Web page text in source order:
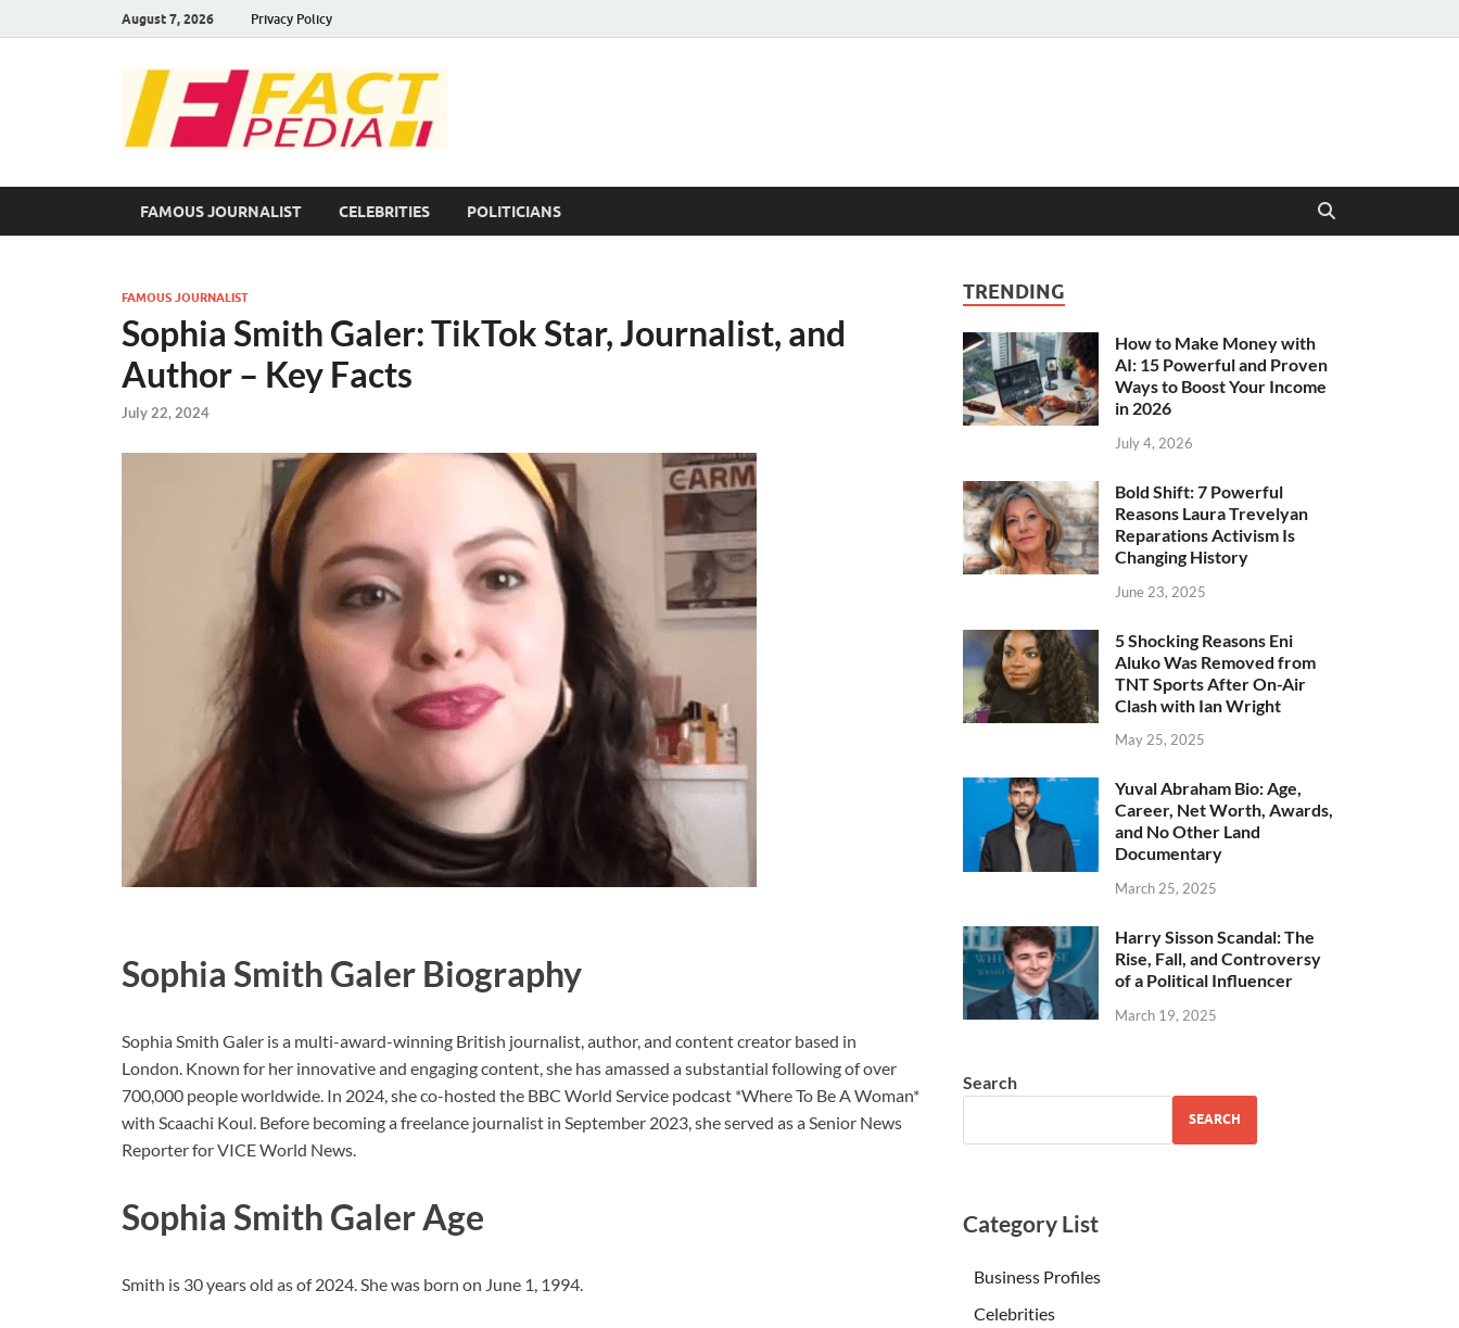
August 7, 2026 Privacy Policy
FAMOUS JOURNALIST CELEBRITIES POLITICIANS
FAMOUS JOURNALIST
Sophia Smith Galer: TikTok Star, Journalist, and
Author – Key Facts
July 22, 2024
Sophia Smith Galer Biography
Sophia Smith Galer is a multi-award-winning British journalist, author, and content creator based in
London. Known for her innovative and engaging content, she has amassed a substantial following of over
700,000 people worldwide. In 2024, she co-hosted the BBC World Service podcast *Where To Be A Woman*
with Scaachi Koul. Before becoming a freelance journalist in September 2023, she served as a Senior News
Reporter for VICE World News.
Sophia Smith Galer Age
Smith is 30 years old as of 2024. She was born on June 1, 1994.
TRENDING
How to Make Money with
AI: 15 Powerful and Proven
Ways to Boost Your Income
in 2026
July 4, 2026
Bold Shift: 7 Powerful
Reasons Laura Trevelyan
Reparations Activism Is
Changing History
June 23, 2025
5 Shocking Reasons Eni
Aluko Was Removed from
TNT Sports After On-Air
Clash with Ian Wright
May 25, 2025
Yuval Abraham Bio: Age,
Career, Net Worth, Awards,
and No Other Land
Documentary
March 25, 2025
Harry Sisson Scandal: The
Rise, Fall, and Controversy
of a Political Influencer
March 19, 2025
Search
SEARCH
Category List
Business Profiles
Celebrities